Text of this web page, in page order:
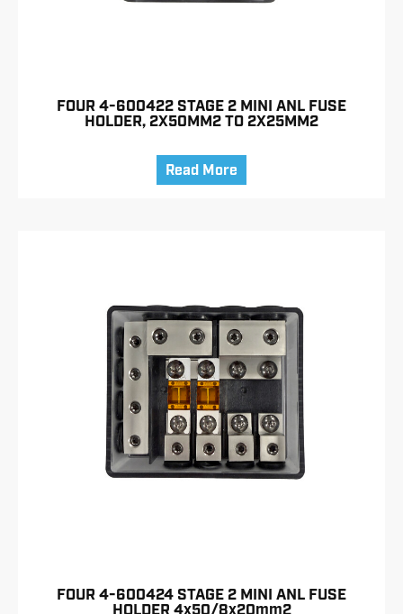
FOUR 4-600422 STAGE 2 MINI ANL FUSE
HOLDER, 2X50MM2 TO 2X25MM2
Read More
FOUR 4-600424 STAGE 2 MINI ANL FUSE